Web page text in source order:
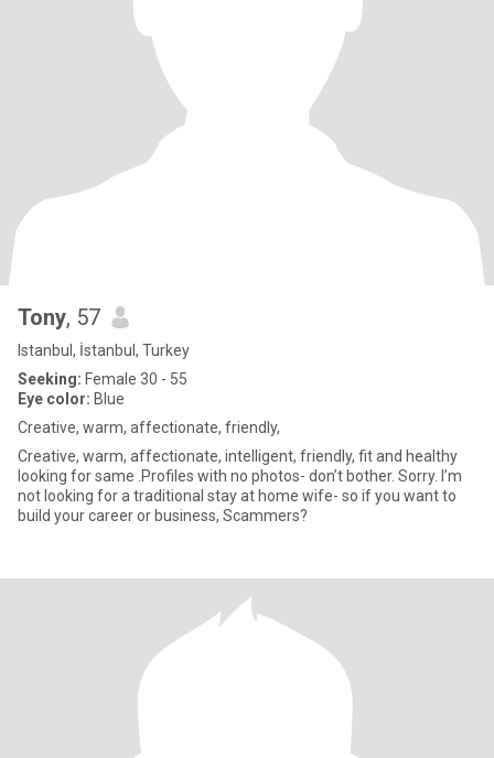
Tony, 57
Istanbul, İstanbul, Turkey
Seeking: Female 30 - 55
Eye color: Blue
Creative, warm, affectionate, friendly,
Creative, warm, affectionate, intelligent, friendly, fit and healthy
looking for same .Profiles with no photos- don’t bother. Sorry. I’m
not looking for a traditional stay at home wife- so if you want to
build your career or business, Scammers?